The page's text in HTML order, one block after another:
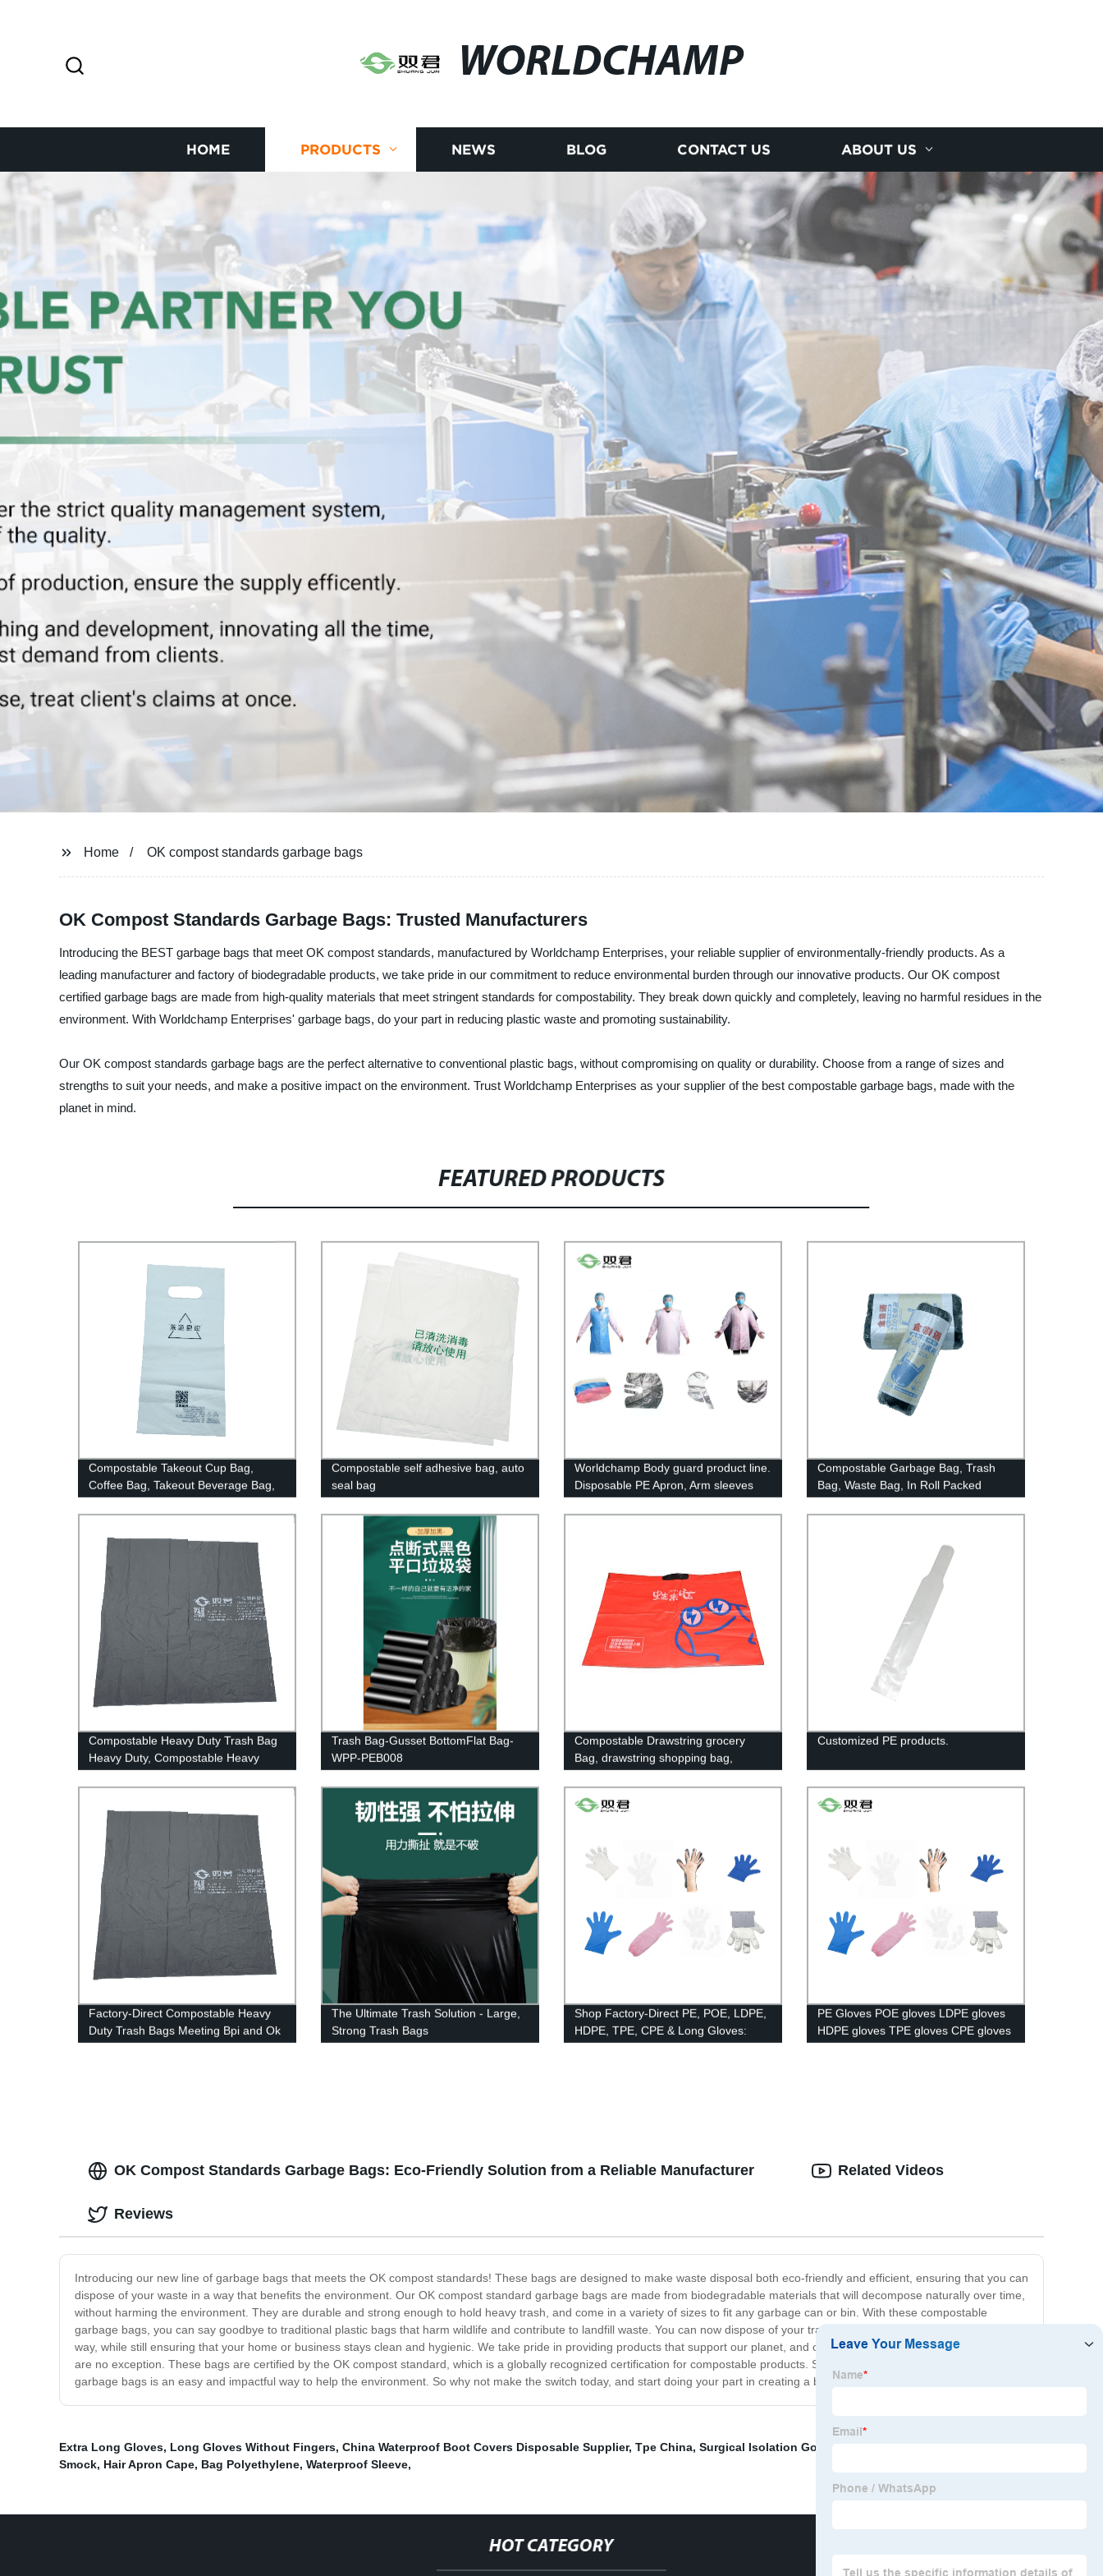
WORLDCHAMP
HOME PRODUCTS NEWS BLOG CONTACT US ABOUT US
Home OK compost standards garbage bags
OK Compost Standards Garbage Bags: Trusted Manufacturers
Introducing the BEST garbage bags that meet OK compost standards, manufactured by Worldchamp Enterprises, your reliable supplier of environmentally-friendly products. As a
leading manufacturer and factory of biodegradable products, we take pride in our commitment to reduce environmental burden through our innovative products. Our OK compost
certified garbage bags are made from high-quality materials that meet stringent standards for compostability. They break down quickly and completely, leaving no harmful residues in the
environment. With Worldchamp Enterprises' garbage bags, do your part in reducing plastic waste and promoting sustainability.
Our OK compost standards garbage bags are the perfect alternative to conventional plastic bags, without compromising on quality or durability. Choose from a range of sizes and
strengths to suit your needs, and make a positive impact on the environment. Trust Worldchamp Enterprises as your supplier of the best compostable garbage bags, made with the
planet in mind.
FEATURED PRODUCTS
Compostable Takeout Cup Bag,
Coffee Bag, Takeout Beverage Bag,
Drink Pouches
Compostable self adhesive bag, auto
seal bag
Worldchamp Body guard product line.
Disposable PE Apron, Arm sleeves
Compostable Garbage Bag, Trash
Bag, Waste Bag, In Roll Packed
compostable
Compostable Heavy Duty Trash Bag
Heavy Duty, Compostable Heavy
Duty Garbage Bag Heavy Duty, Meet
Bpi And Ok Compost Standards
Trash Bag-Gusset BottomFlat Bag-
WPP-PEB008
Compostable Drawstring grocery
Bag, drawstring shopping bag,
drawstring trash bag
Customized PE products.
Factory-Direct Compostable Heavy
Duty Trash Bags Meeting Bpi and Ok
Compost Standards
The Ultimate Trash Solution - Large,
Strong Trash Bags
Shop Factory-Direct PE, POE, LDPE,
HDPE, TPE, CPE & Long Gloves:
Paired & Booked Options Available!
PE Gloves POE gloves LDPE gloves
HDPE gloves TPE gloves CPE gloves
Long Gloves Paired Gloves Booked
OK Compost Standards Garbage Bags: Eco-Friendly Solution from a Reliable Manufacturer
Introducing our new line of garbage bags that meets the OK compost standards! These bags are designed to make waste disposal both eco-friendly and efficient, ensuring that you can
dispose of your waste in a way that benefits the environment. Our OK compost standard garbage bags are made from biodegradable materials that will decompose naturally over time,
without harming the environment. They are durable and strong enough to hold heavy trash, and come in a variety of sizes to fit any garbage can or bin. With these compostable
garbage bags, you can say goodbye to traditional plastic bags that harm wildlife and contribute to landfill waste. You can now dispose of your trash in an environmentally responsible
way, while still ensuring that your home or business stays clean and hygienic. We take pride in providing products that support our planet, and our OK compost standard garbage bags
are no exception. These bags are certified by the OK compost standard, which is a globally recognized certification for compostable products. Switching to our OK compost standard
garbage bags is an easy and impactful way to help the environment. So why not make the switch today, and start doing your part in creating a better, more sustainable future?
Related Videos
Reviews
Extra Long Gloves, Long Gloves Without Fingers, China Waterproof Boot Covers Disposable Supplier, Tpe China, Surgical Isolation Gowns
Smock, Hair Apron Cape, Bag Polyethylene, Waterproof Sleeve,
HOT CATEGORY